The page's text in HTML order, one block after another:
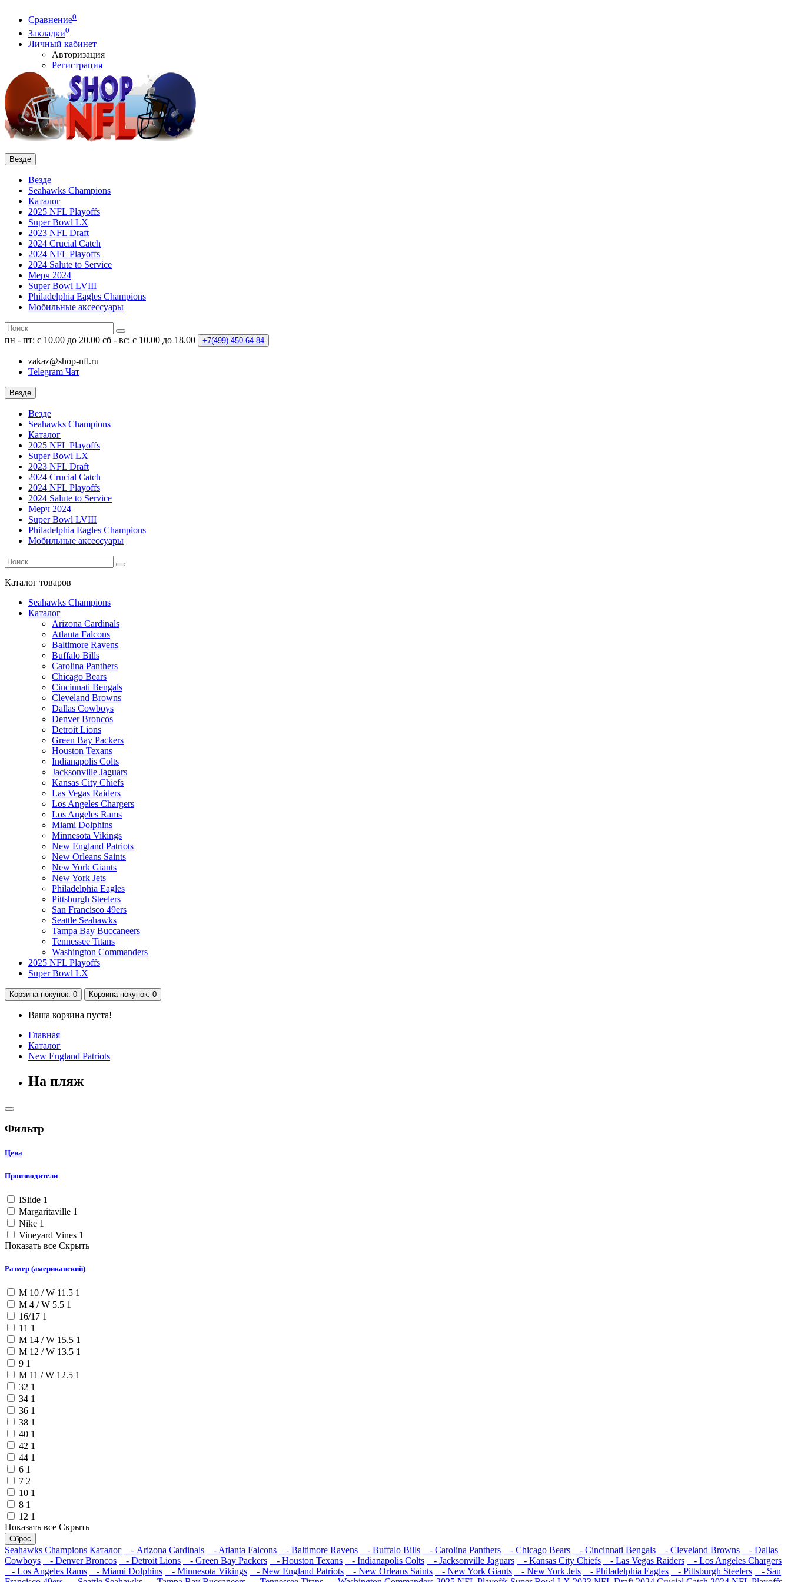
Сравнение0
Закладки0
Личный кабинет
Авторизация
Регистрация
Везде
Везде
Seahawks Champions
Каталог
2025 NFL Playoffs
Super Bowl LX
2023 NFL Draft
2024 Crucial Catch
2024 NFL Playoffs
2024 Salute to Service
Мерч 2024
Super Bowl LVIII
Philadelphia Eagles Champions
Мобильные аксессуары
пн - пт: с 10.00 до 20.00 сб - вс: с 10.00 до 18.00 +7(499) 450-64-84
zakaz@shop-nfl.ru
Telegram Чат
Везде
Везде
Seahawks Champions
Каталог
2025 NFL Playoffs
Super Bowl LX
2023 NFL Draft
2024 Crucial Catch
2024 NFL Playoffs
2024 Salute to Service
Мерч 2024
Super Bowl LVIII
Philadelphia Eagles Champions
Мобильные аксессуары
Каталог товаров
Seahawks Champions
Каталог
Arizona Cardinals
Atlanta Falcons
Baltimore Ravens
Buffalo Bills
Carolina Panthers
Chicago Bears
Cincinnati Bengals
Cleveland Browns
Dallas Cowboys
Denver Broncos
Detroit Lions
Green Bay Packers
Houston Texans
Indianapolis Colts
Jacksonville Jaguars
Kansas City Chiefs
Las Vegas Raiders
Los Angeles Chargers
Los Angeles Rams
Miami Dolphins
Minnesota Vikings
New England Patriots
New Orleans Saints
New York Giants
New York Jets
Philadelphia Eagles
Pittsburgh Steelers
San Francisco 49ers
Seattle Seahawks
Tampa Bay Buccaneers
Tennessee Titans
Washington Commanders
2025 NFL Playoffs
Super Bowl LX
Корзина покупок: 0 Корзина покупок: 0
Ваша корзина пуста!
Главная
Каталог
New England Patriots
На пляж
Фильтр
Цена
Производители
ISlide 1
Margaritaville 1
Nike 1
Vineyard Vines 1
Показать все Скрыть
Размер (американский)
M 10 / W 11.5 1
M 4 / W 5.5 1
16/17 1
11 1
M 14 / W 15.5 1
M 12 / W 13.5 1
9 1
M 11 / W 12.5 1
32 1
34 1
36 1
38 1
40 1
42 1
44 1
6 1
7 2
10 1
8 1
12 1
Показать все Скрыть
Сброс
Seahawks Champions Каталог - Arizona Cardinals - Atlanta Falcons - Baltimore Ravens - Buffalo Bills - Carolina Panthers - Chicago Bears - Cincinnati Bengals - Cleveland Browns
- Dallas
Cowboys
- Denver Broncos - Detroit Lions - Green Bay Packers - Houston Texans - Indianapolis Colts - Jacksonville Jaguars - Kansas City Chiefs - Las Vegas Raiders
- Los Angeles Chargers
- Los Angeles Rams
- Miami Dolphins - Minnesota Vikings - New England Patriots - New Orleans Saints - New York Giants - New York Jets - Philadelphia Eagles - Pittsburgh Steelers
- San